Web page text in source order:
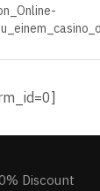
Discount